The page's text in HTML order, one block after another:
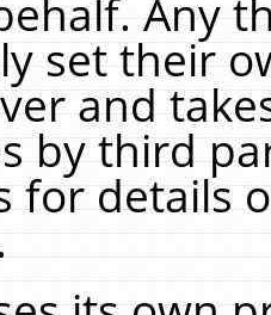
Any
set their
and
by third
for details